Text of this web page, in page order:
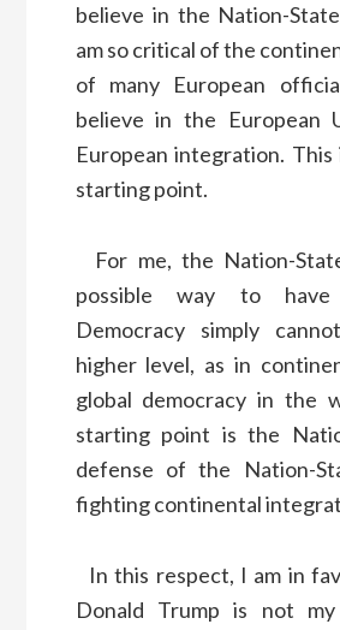
believe in the Nation-
am so critical of the
of many European
believe in the European
European integration.
starting point.
For me, the Nation-
possible way to have
Democracy simply
higher level, as in
global democracy in the
starting point is the
defense of the Nation-
fighting continental
In this respect, I am in
Donald Trump is not